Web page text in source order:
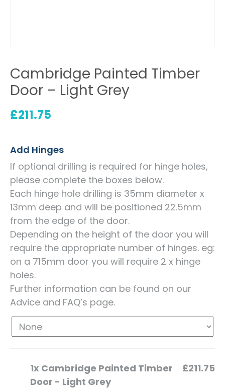
Cambridge Painted Timber
Door – Light Grey
£211.75
Add Hinges
If optional drilling is required for hinge holes,
please complete the boxes below.
Each hinge hole drilling is 35mm diameter x
13mm deep and will be positioned 22.5mm
from the edge of the door.
Depending on the height of the door you will
require the appropriate number of hinges. eg:
on a 715mm door you will require 2 x hinge
holes.
Further information can be found on our
Advice and FAQ’s page.
1x Cambridge Painted Timber
Door - Light Grey
£211.75